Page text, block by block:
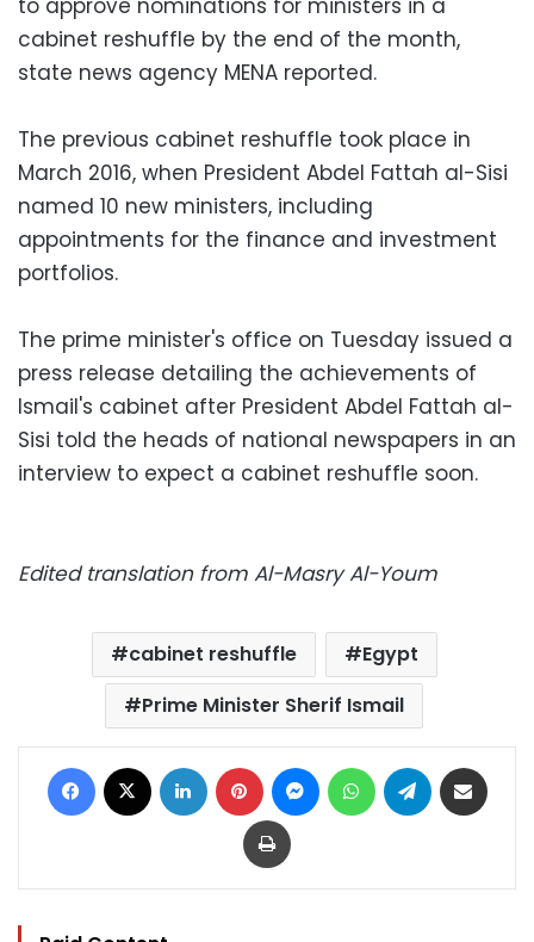
cabinet reshuffle by the end of the month,
state news agency MENA reported.
The previous cabinet reshuffle took place in
March 2016, when President Abdel Fattah al-Sisi
named 10 new ministers, including
appointments for the finance and investment
portfolios.
The prime minister's office on Tuesday issued a
press release detailing the achievements of
Ismail's cabinet after President Abdel Fattah al-
Sisi told the heads of national newspapers in an
interview to expect a cabinet reshuffle soon.
Edited translation from Al-Masry Al-Youm
cabinet reshuffle
Egypt
Prime Minister Sherif Ismail
Facebook LinkedIn Pinterest MessengerWhatsAppTelegram
Print